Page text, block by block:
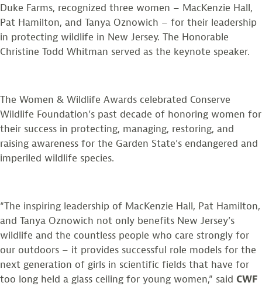
Duke Farms, recognized three women – MacKenzie Hall,
Pat Hamilton, and Tanya Oznowich – for their leadership
in protecting wildlife in New Jersey. The Honorable
Christine Todd Whitman served as the keynote speaker.
The Women & Wildlife Awards celebrated Conserve
Wildlife Foundation’s past decade of honoring women for
their success in protecting, managing, restoring, and
raising awareness for the Garden State’s endangered and
imperiled wildlife species.
“The inspiring leadership of MacKenzie Hall, Pat Hamilton,
and Tanya Oznowich not only benefits New Jersey’s
wildlife and the countless people who care strongly for
our outdoors – it provides successful role models for the
next generation of girls in scientific fields that have for
too long held a glass ceiling for young women,” said CWF